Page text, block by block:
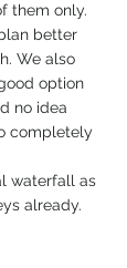
them only.
better
We also
option
no idea
completely
already.